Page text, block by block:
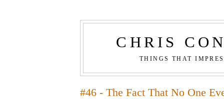
CHRIS
THINGS THAT
#46 - The Fact That No One